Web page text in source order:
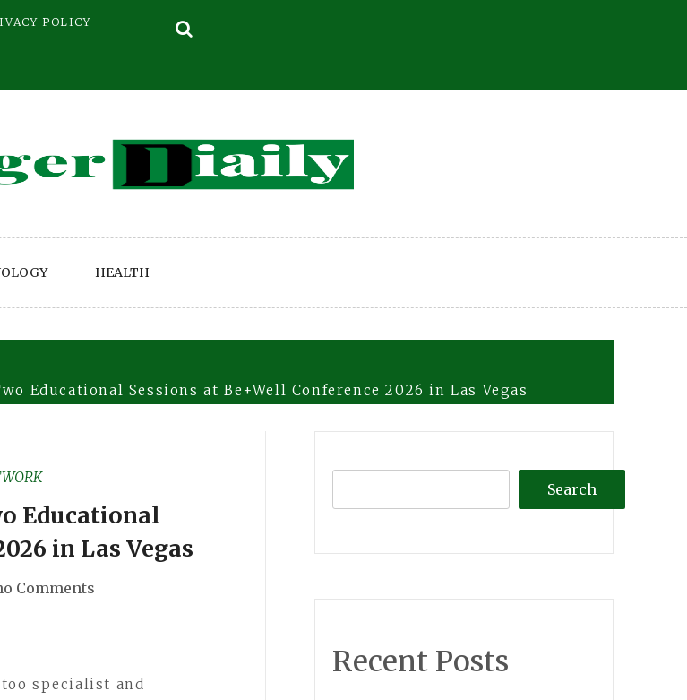
POLICY
HEALTH
Educational Sessions at Be+Well Conference 2026 in Las Vegas
Educational
in Las Vegas
Comments
specialist and
Search
Recent Posts